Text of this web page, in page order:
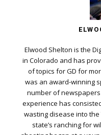
Elwood Shelton is the
in Colorado and has
of topics for GD for
was an award-winning
number of
experience has
wasting disease into
state’s ranching for